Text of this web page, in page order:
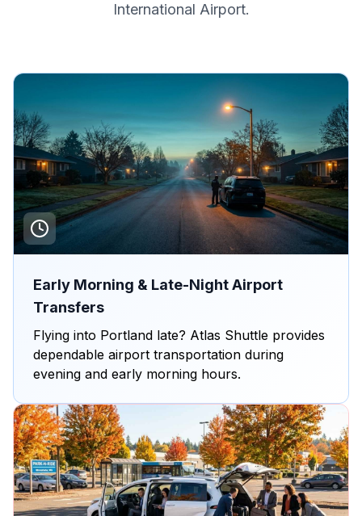
International Airport.
Early Morning & Late-Night Airport
Transfers
Flying into Portland late? Atlas Shuttle provides
dependable airport transportation during
evening and early morning hours.